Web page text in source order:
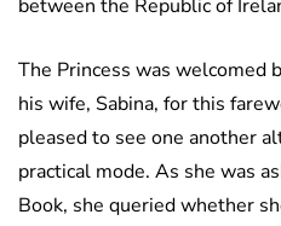
between the Republic of
The Princess was welcomed
his wife, Sabina, for this
pleased to see one another
practical mode. As she was
Book, she queried whether